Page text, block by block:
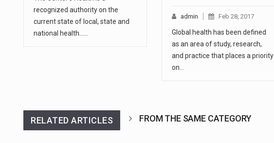
recognized authority on the
current state of local, state and
national health...…
admin Feb 28, 2017
Global health has been defined
as an area of study, research,
and practice that places a priority
on…
RELATED ARTICLES FROM THE SAME CATEGORY